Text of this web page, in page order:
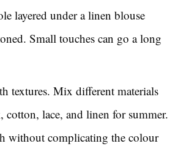
layered under a linen blouse
Small touches can go a long
textures. Mix different materials
lace, and linen for summer.
without complicating the colour